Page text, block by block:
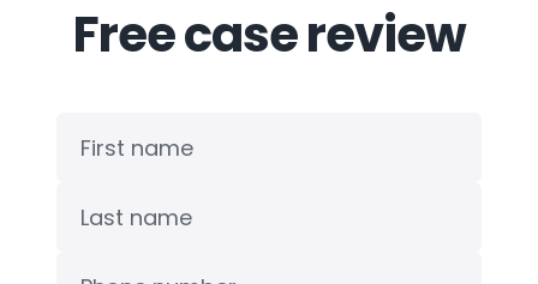
Free case review